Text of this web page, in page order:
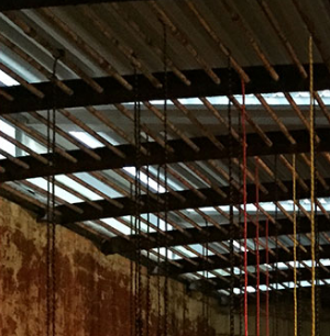
Shop /
Join
Stockists
Future